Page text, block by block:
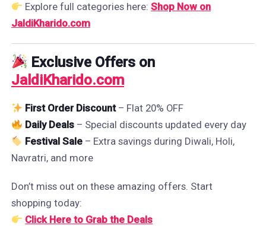
Explore full categories here:Shop Now on
JaldiKharido.com
Exclusive Offers on
JaldiKharido.com
First Order Discount– Flat 20% OFF
Daily Deals – Special discounts updated every day
Festival Sale – Extra savings during Diwali, Holi,
Navratri, and more
Don’t miss out on these amazing offers. Start
shopping today:
Click Here to Grab the Deals